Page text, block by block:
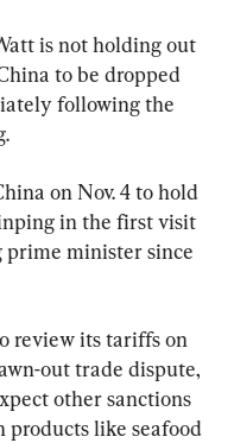
is not holding out
to be dropped
following the
on Nov. 4 to hold
in the first visit
minister since
review its tariffs on
out trade dispute,
other sanctions
products like seafood